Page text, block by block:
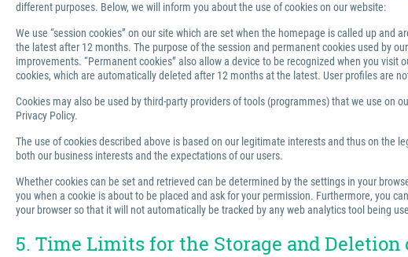
different purposes. Below, we will inform you about the use of cookies on our website:
We use “session cookies” on our site which are set when the homepage is called up
the latest after 12 months. The purpose of the session and permanent cookies used by
improvements. “Permanent cookies” also allow a device to be recognized when you
cookies, which are automatically deleted after 12 months at the latest. User profiles are
Cookies may also be used by third-party providers of tools (programmes) that we use
Privacy Policy.
The use of cookies described above is based on our legitimate interests and thus on the
both our business interests and the expectations of our users.
Whether cookies can be set and retrieved can be determined by the settings in your
you when a cookie is about to be placed and ask for your permission. Furthermore, you
your browser so that it will not automatically be tracked by any web analytics tool being
5. Time Limits for the Storage and Deletion